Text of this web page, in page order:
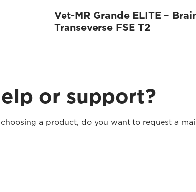
Vet-MR Grande ELITE –
Transeverse FSE T2
or support?
a product, do you want to request a